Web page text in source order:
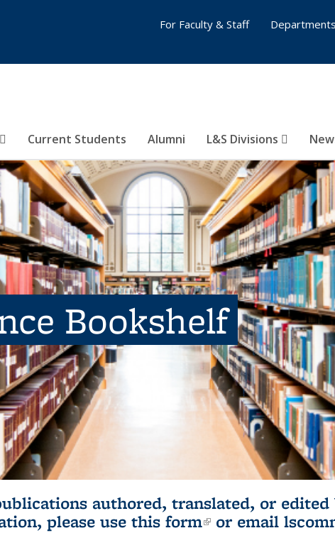
Current Students Alumni L&S Divisions
For Faculty & Staff
Bookshelf
authored, translated, or edited
please use this form(link is external)
or email